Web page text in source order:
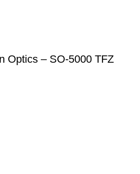
Optics – SO-5000 TFZ